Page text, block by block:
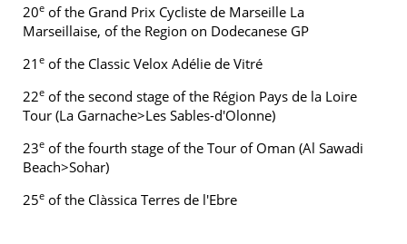
20e of the Grand Prix Cycliste de Marseille La
Marseillaise, of the Region on Dodecanese GP
21 e of the Classic Velox Adélie de Vitré
22e of the second stage of the Région Pays de la Loire
Tour (La Garnache>Les Sables-d'Olonne)
23e of the fourth stage of the Tour of Oman (Al Sawadi
Beach>Sohar)
25e of the Clàssica Terres de l'Ebre